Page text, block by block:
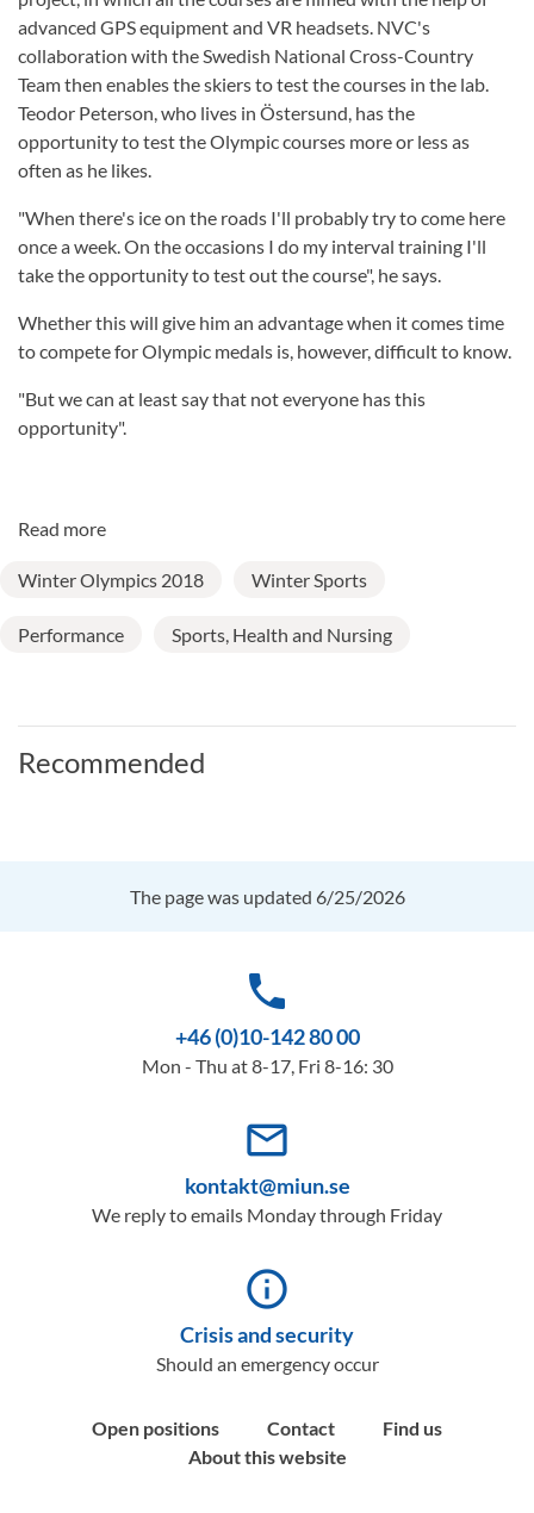
advanced GPS equipment and VR headsets. NVC's
collaboration with the Swedish National Cross-Country
Team then enables the skiers to test the courses in the lab.
Teodor Peterson, who lives in Östersund, has the
opportunity to test the Olympic courses more or less as
often as he likes.
"When there's ice on the roads I'll probably try to come here
once a week. On the occasions I do my interval training I'll
take the opportunity to test out the course", he says.
Whether this will give him an advantage when it comes time
to compete for Olympic medals is, however, difficult to know.
"But we can at least say that not everyone has this
opportunity".
Read more
Winter Olympics 2018 Winter Sports
Performance Sports, Health and Nursing
Recommended
The page was updated 6/25/2026
phone
+46 (0)10-142 80 00
Mon - Thu at 8-17, Fri 8-16: 30
mail_outline
kontakt@miun.se
We reply to emails Monday through Friday
info_outline
Crisis and security
Should an emergency occur
Open positions Contact
Find us
About this website